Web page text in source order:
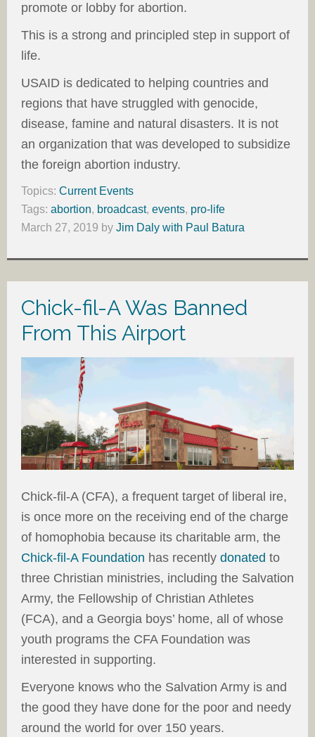
promote or lobby for abortion.
This is a strong and principled step in support of
life.
USAID is dedicated to helping countries and
regions that have struggled with genocide,
disease, famine and natural disasters. It is not
an organization that was developed to subsidize
the foreign abortion industry.
Topics: Current Events
Tags: abortion, broadcast, events, pro-life
March 27, 2019 by Jim Daly with Paul Batura
Chick-fil-A Was Banned
From This Airport
Chick-fil-A (CFA), a frequent target of liberal ire,
is once more on the receiving end of the charge
of homophobia because its charitable arm, the
Chick-fil-A Foundation has recently donated to
three Christian ministries, including the Salvation
Army, the Fellowship of Christian Athletes
(FCA), and a Georgia boys’ home, all of whose
youth programs the CFA Foundation was
interested in supporting.
Everyone knows who the Salvation Army is and
the good they have done for the poor and needy
around the world for over 150 years.